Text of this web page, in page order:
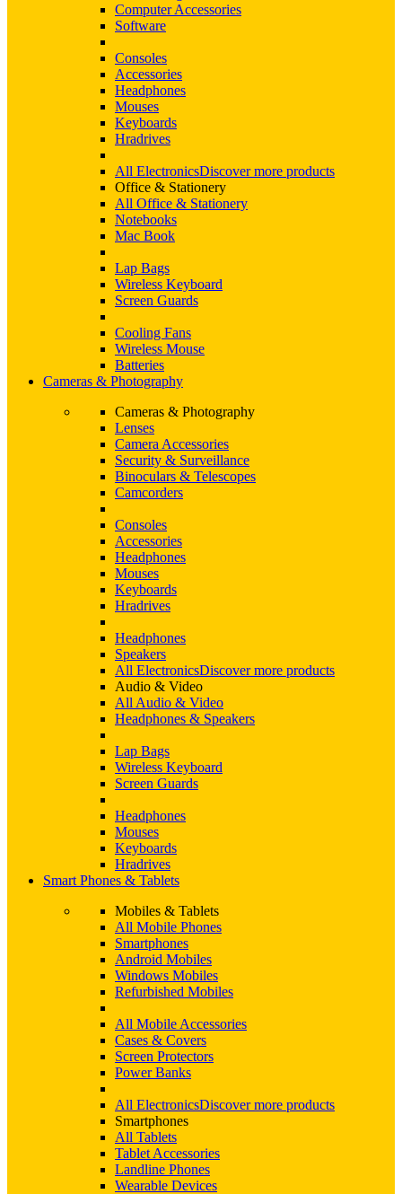
Computer Accessories
Software
Consoles
Accessories
Headphones
Mouses
Keyboards
Hradrives
All ElectronicsDiscover more products
Office & Stationery
All Office & Stationery
Notebooks
Mac Book
Lap Bags
Wireless Keyboard
Screen Guards
Cooling Fans
Wireless Mouse
Batteries
Cameras & Photography
Cameras & Photography
Lenses
Camera Accessories
Security & Surveillance
Binoculars & Telescopes
Camcorders
Consoles
Accessories
Headphones
Mouses
Keyboards
Hradrives
Headphones
Speakers
All ElectronicsDiscover more products
Audio & Video
All Audio & Video
Headphones & Speakers
Lap Bags
Wireless Keyboard
Screen Guards
Headphones
Mouses
Keyboards
Hradrives
Smart Phones & Tablets
Mobiles & Tablets
All Mobile Phones
Smartphones
Android Mobiles
Windows Mobiles
Refurbished Mobiles
All Mobile Accessories
Cases & Covers
Screen Protectors
Power Banks
All ElectronicsDiscover more products
Smartphones
All Tablets
Tablet Accessories
Landline Phones
Wearable Devices